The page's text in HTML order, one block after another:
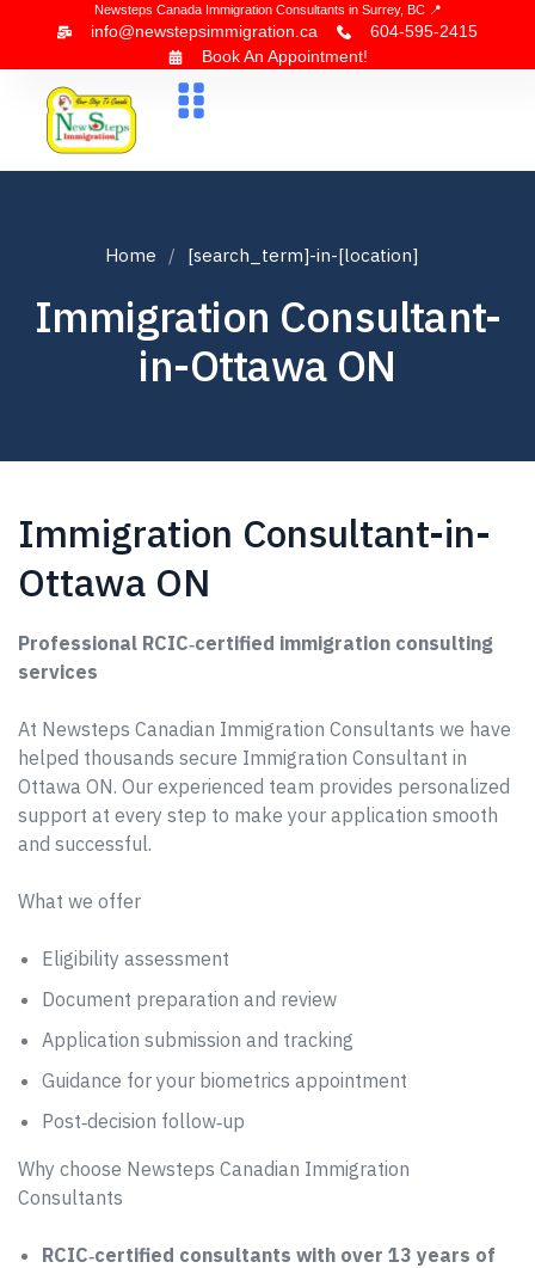
Newsteps Canada Immigration Consultants in Surrey, BC 📍
info@newstepsimmigration.ca
604-595-2415
Book An Appointment!
Home [search_term]-in-[location]
Immigration Consultant-
in-Ottawa ON
Immigration Consultant-in-
Ottawa ON
Professional RCIC‑certified immigration consulting
services
At Newsteps Canadian Immigration Consultants we have
helped thousands secure Immigration Consultant in
Ottawa ON. Our experienced team provides personalized
support at every step to make your application smooth
and successful.
What we offer
Eligibility assessment
Document preparation and review
Application submission and tracking
Guidance for your biometrics appointment
Post‑decision follow‑up
Why choose Newsteps Canadian Immigration
Consultants
RCIC‑certified consultants with over 13 years of